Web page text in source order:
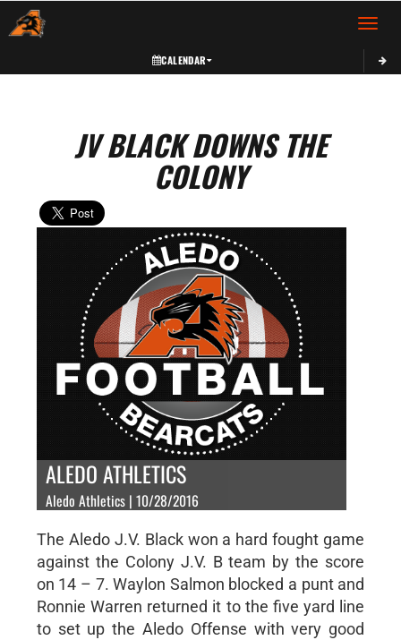
Toggle
CALENDAR
JV BLACK DOWNS THE
COLONY
ALEDO ATHLETICS
Aledo Athletics | 10/28/2016
The Aledo J.V. Black won a hard fought game
against the Colony J.V. B team by the score
on 14 – 7. Waylon Salmon blocked a punt and
Ronnie Warren returned it to the five yard line
to set up the Aledo Offense with very good